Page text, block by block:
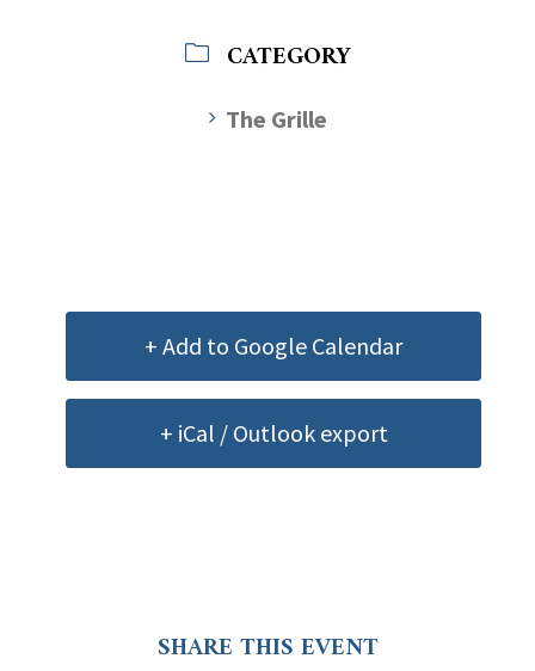
CATEGORY
The Grille
+ Add to Google Calendar
+ iCal / Outlook export
SHARE THIS EVENT